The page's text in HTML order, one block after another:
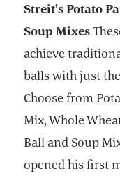
Streit’s Potato
Soup Mixes
achieve
balls with just
Choose from
Mix, Whole
Ball and Soup
opened his first